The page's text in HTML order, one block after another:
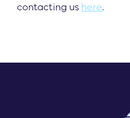
contacting us here.